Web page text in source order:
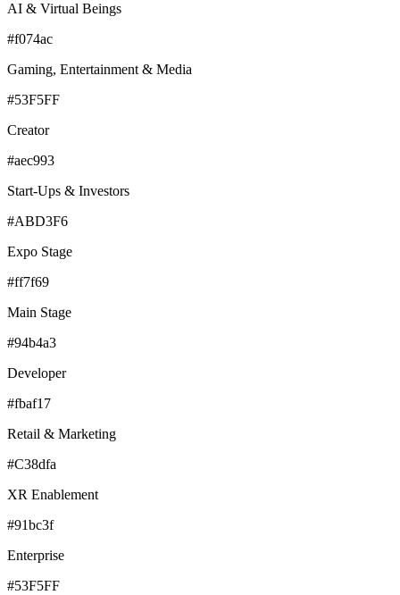
AI & Virtual Beings
#f074ac
Gaming, Entertainment & Media
#53F5FF
Creator
#aec993
Start-Ups & Investors
#ABD3F6
Expo Stage
#ff7f69
Main Stage
#94b4a3
Developer
#fbaf17
Retail & Marketing
#C38dfa
XR Enablement
#91bc3f
Enterprise
#53F5FF